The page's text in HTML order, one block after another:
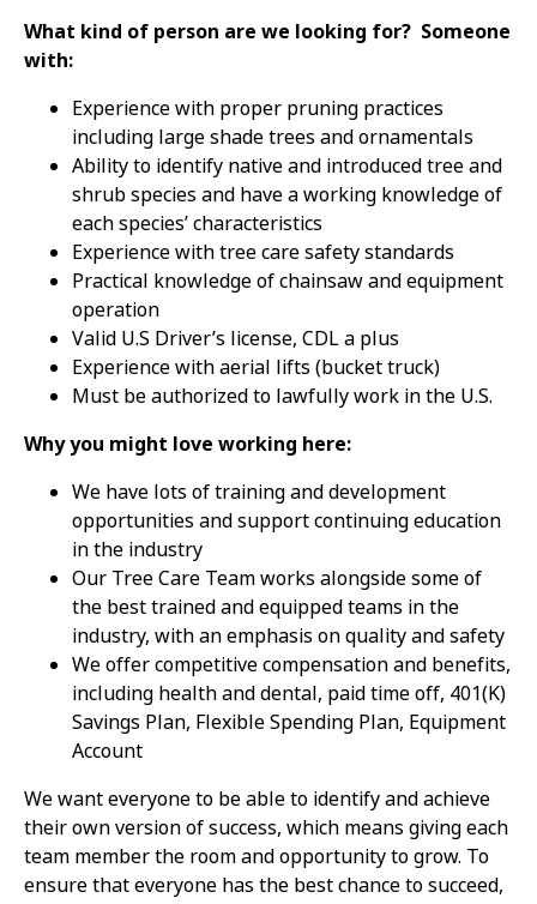
What kind of person are we looking for? Someone
with:
Experience with proper pruning practices
including large shade trees and ornamentals
Ability to identify native and introduced tree and
shrub species and have a working knowledge of
each species’ characteristics
Experience with tree care safety standards
Practical knowledge of chainsaw and equipment
operation
Valid U.S Driver’s license, CDL a plus
Experience with aerial lifts (bucket truck)
Must be authorized to lawfully work in the U.S.
Why you might love working here:
We have lots of training and development
opportunities and support continuing education
in the industry
Our Tree Care Team works alongside some of
the best trained and equipped teams in the
industry, with an emphasis on quality and safety
We offer competitive compensation and benefits,
including health and dental, paid time off, 401(K)
Savings Plan, Flexible Spending Plan, Equipment
Account
We want everyone to be able to identify and achieve
their own version of success, which means giving each
team member the room and opportunity to grow. To
ensure that everyone has the best chance to succeed,